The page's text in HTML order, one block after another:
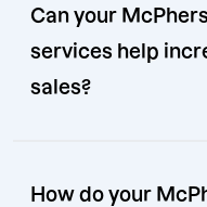
Can your
services help
sales?
How do your